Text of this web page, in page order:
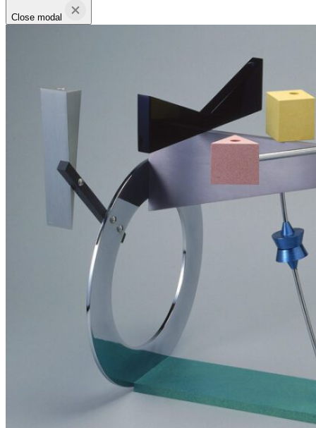
Close modal